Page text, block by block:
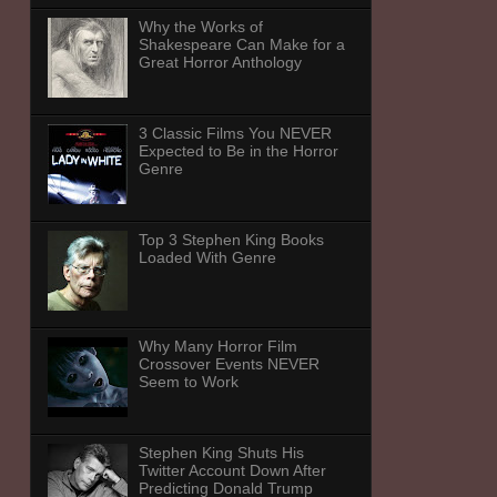
Why the Works of
Shakespeare Can Make for a
Great Horror Anthology
3 Classic Films You NEVER
Expected to Be in the Horror
Genre
Top 3 Stephen King Books
Loaded With Genre
Why Many Horror Film
Crossover Events NEVER
Seem to Work
Stephen King Shuts His
Twitter Account Down After
Predicting Donald Trump